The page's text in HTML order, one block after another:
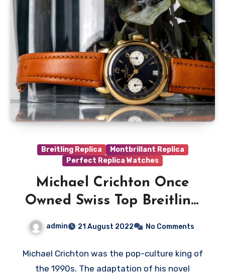
Breitling Replica
Montbrillant Replica
Perfect Replica Watches
Michael Crichton Once
Owned Swiss Top Breitling
Curious Backstory
admin 21 August 2022 No Comments
Michael Crichton was the pop-culture king of
the 1990s. The adaptation of his novel